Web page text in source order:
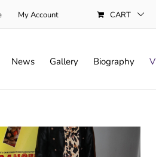
My Account CART
News Gallery Biography